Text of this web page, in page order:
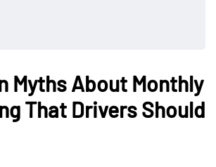
Myths About Monthly
That Drivers Should